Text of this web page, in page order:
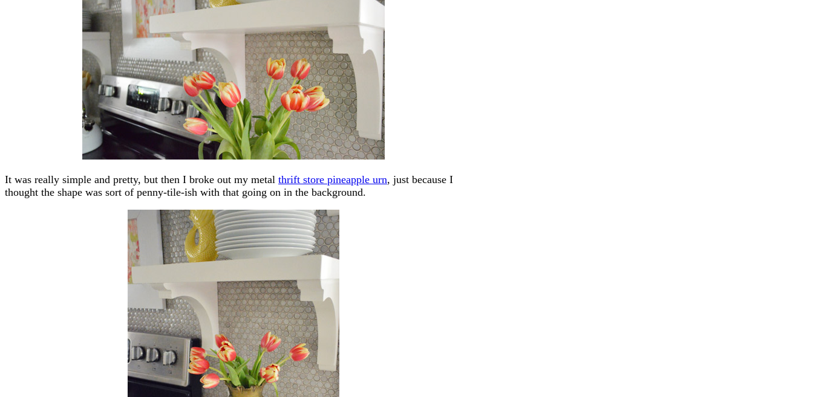
It was really simple and pretty, but then I broke out my metal thrift store pineapple urn, just because I
thought the shape was sort of penny-tile-ish with that going on in the background.